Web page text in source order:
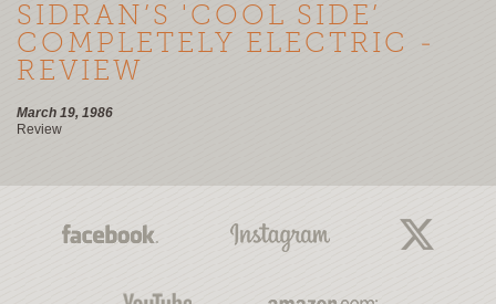
SIDRAN’S 'COOL SIDE’
COMPLETELY ELECTRIC -
REVIEW
March 19, 1986
Review